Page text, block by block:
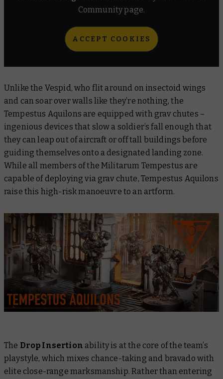
Community page.
ACCEPT COOKIES
Unlike the Vespid, who flit around on insectoid wings
and can soar over walls like they’re nothing, the
Tempestus Aquilons are equipped with grav chutes –
ingenious devices that slow a soldier’s fall enough that
they can leap out of aircraft or off tall buildings before
guiding themselves onto a designated landing zone.
While all members of the Militarum Tempestus are
capable of deploying via grav chute, Tempestus Aquilons
raise this high-risk manoeuvre to an artform.
The Drop Insertion ability is at the core of the team’s
playstyle, which mixes chance-taking and bravado with
elite close-range marksmanship. Rather than entering